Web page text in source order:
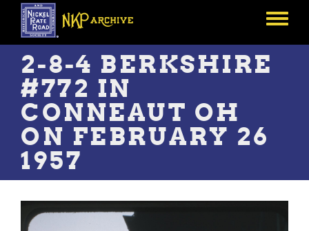
Skip
main
content
Toggle
2-8-4 BERKSHIRE
#772 IN
CONNEAUT OH
ON FEBRUARY 26
1957